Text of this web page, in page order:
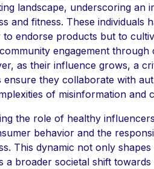
landscape, underscoring an
and fitness. These individuals
to endorse products but to
engagement through
as their influence grows, a
ensure they collaborate with
of misinformation and
the role of healthy
behavior and the
This dynamic not only
a broader societal shift